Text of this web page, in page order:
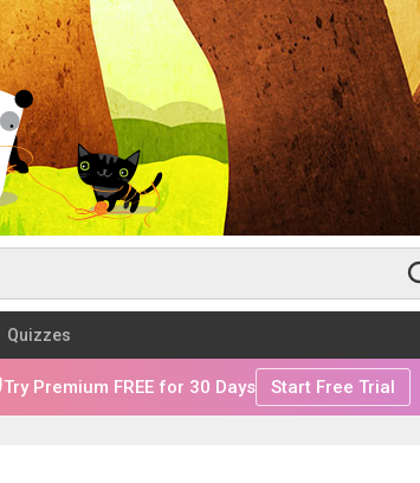
Quizzes
Try Premium FREE for 30 Days Start Free Trial